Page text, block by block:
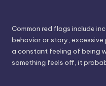
Common red flags include
behavior or story, excessive
a constant feeling of being
something feels off, it